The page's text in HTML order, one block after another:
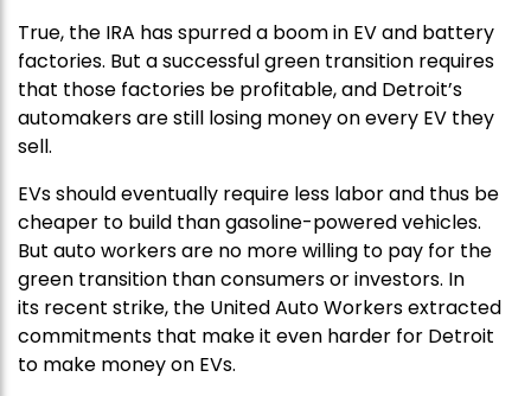
True, the IRA has spurred a boom in EV and battery
factories. But a successful green transition requires
that those factories be profitable, and Detroit’s
automakers are still losing money on every EV they
sell.
EVs should eventually require less labor and thus be
cheaper to build than gasoline-powered vehicles.
But auto workers are no more willing to pay for the
green transition than consumers or investors. In
its recent strike, the United Auto Workers extracted
commitments that make it even harder for Detroit
to make money on EVs.